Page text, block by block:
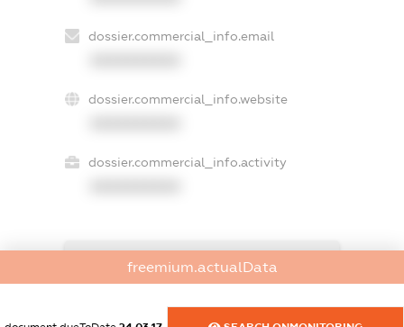
dossier.commercial_info.email
dossier.commercial_info.website
dossier.commercial_info.activity
freemium.exampleText_1
freemium.exampleText_2
freemium.actualData